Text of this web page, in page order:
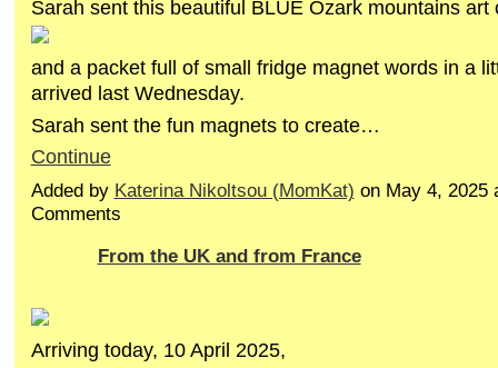
Sarah sent this beautiful BLUE Ozark mountains art
and a packet full of small fridge magnet words in a
arrived last Wednesday.
Sarah sent the fun magnets to create…
Continue
Added by Katerina Nikoltsou (MomKat) on May 4,
Comments
From the UK and from France
Arriving today, 10 April 2025,